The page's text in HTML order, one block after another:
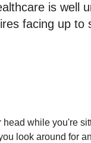
is well
facing up to
head while you're
look around for